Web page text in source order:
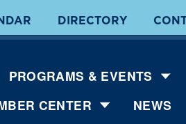
DIRECTORY
PROGRAMS & EVENTS
CENTER
NEWS